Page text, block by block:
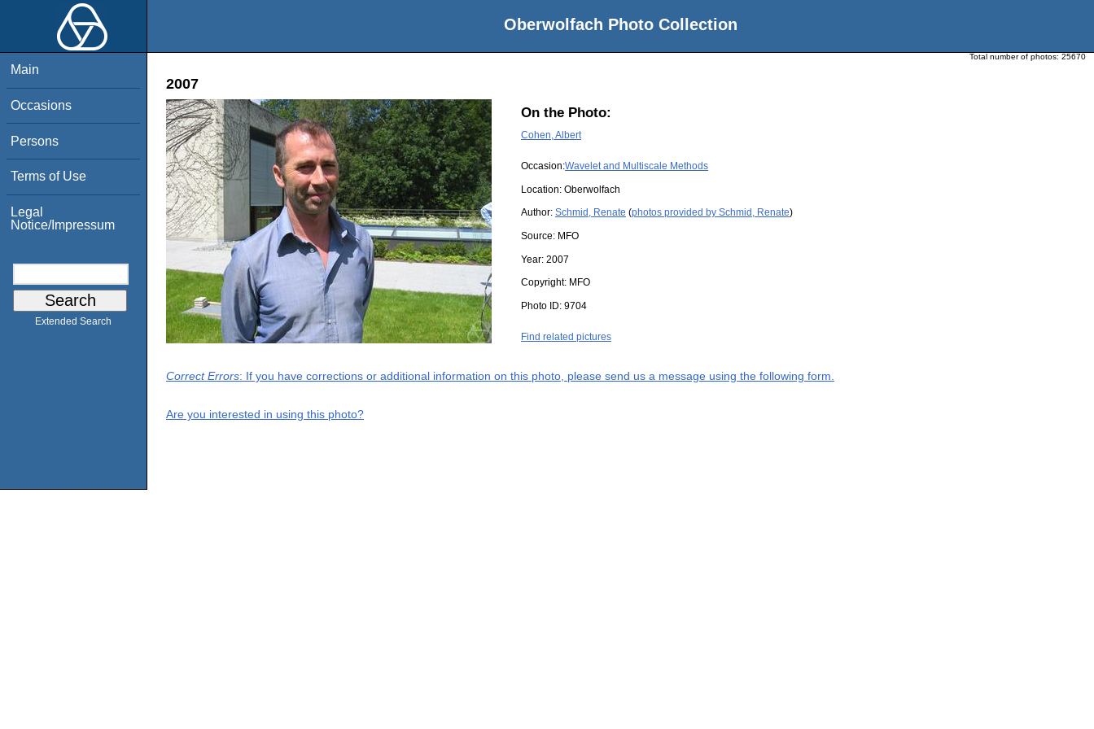
Oberwolfach Photo Collection
Main
Occasions
Persons
Terms of Use
Legal
Notice/Impressum
Extended Search
Total number of photos: 25670
2007
On the Photo:
Cohen, Albert
Occasion:Wavelet and Multiscale Methods
Location: Oberwolfach
Author: Schmid, Renate (photos provided by Schmid, Renate)
Source: MFO
Year: 2007
Copyright: MFO
Photo ID: 9704
Find related pictures
Correct Errors: If you have corrections or additional information on this photo, please send us a message using the following form.
Are you interested in using this photo?